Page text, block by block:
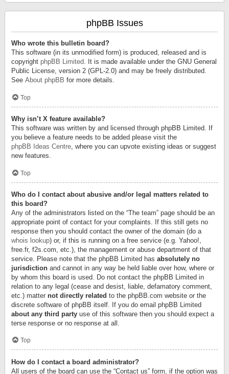
phpBB Issues
Who wrote this bulletin board?
This software (in its unmodified form) is produced, released and is
copyright phpBB Limited. It is made available under the GNU General
Public License, version 2 (GPL-2.0) and may be freely distributed.
See About phpBB for more details.
Top
Why isn’t X feature available?
This software was written by and licensed through phpBB Limited. If
you believe a feature needs to be added please visit the
phpBB Ideas Centre, where you can upvote existing ideas or suggest
new features.
Top
Who do I contact about abusive and/or legal matters related to
this board?
Any of the administrators listed on the “The team” page should be an
appropriate point of contact for your complaints. If this still gets no
response then you should contact the owner of the domain (do a
whois lookup) or, if this is running on a free service (e.g. Yahoo!,
free.fr, f2s.com, etc.), the management or abuse department of that
service. Please note that the phpBB Limited has absolutely no
jurisdiction and cannot in any way be held liable over how, where or
by whom this board is used. Do not contact the phpBB Limited in
relation to any legal (cease and desist, liable, defamatory comment,
etc.) matter not directly related to the phpBB.com website or the
discrete software of phpBB itself. If you do email phpBB Limited
about any third party use of this software then you should expect a
terse response or no response at all.
Top
How do I contact a board administrator?
All users of the board can use the “Contact us” form, if the option was